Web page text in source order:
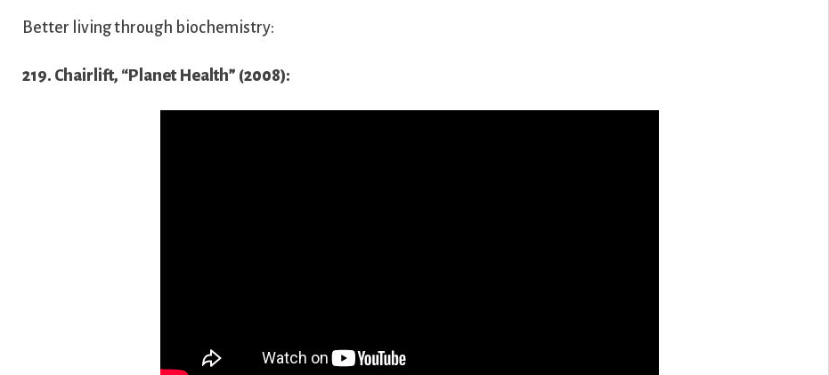
Better living through biochemistry:
219. Chairlift, “Planet Health” (2008):